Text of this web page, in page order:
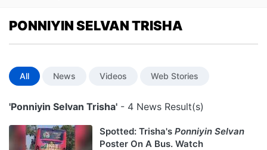
PONNIYIN SELVAN TRISHA
All News Videos Web Stories
'Ponniyin Selvan Trisha' - 4 News Result(s)
Spotted: Trisha's Ponniyin Selvan
Poster On A Bus. Watch